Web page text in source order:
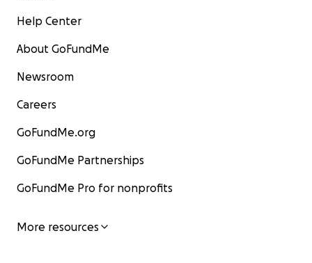
Help Center
About GoFundMe
Newsroom
Careers
GoFundMe.org
GoFundMe Partnerships
GoFundMe Pro for nonprofits
More resources